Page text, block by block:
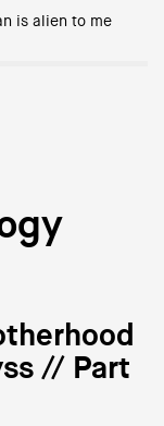
is alien to me
// Part